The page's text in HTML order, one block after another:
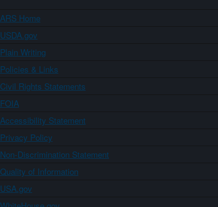
ARS Home
USDA.gov
Plain Writing
Policies & Links
Civil Rights Statements
FOIA
Accessibility Statement
Privacy Policy
Non-Discrimination Statement
Quality of Information
USA.gov